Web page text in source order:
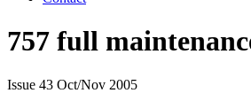
757 full
Issue 43 Oct/Nov 2005